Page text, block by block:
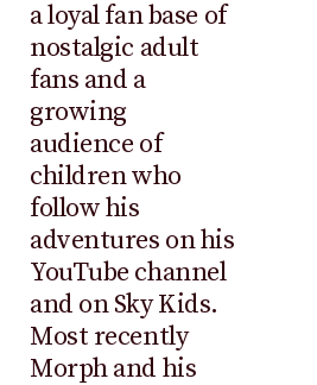
a loyal fan base of
nostalgic adult
fans and a
growing
audience of
children who
follow his
adventures on his
YouTube channel
and on Sky Kids.
Most recently
Morph and his